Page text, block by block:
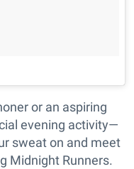
or an aspiring
evening activity—
sweat on and meet
Midnight Runners.